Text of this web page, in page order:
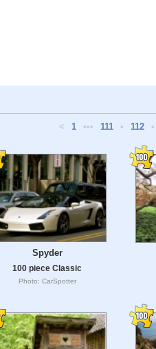
< 1 ••• 111 • 112 •
Spyder
100 piece Classic
Photo: CarSpotter